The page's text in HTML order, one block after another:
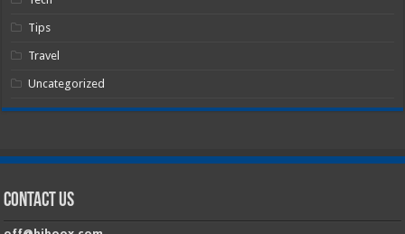
Tips
Travel
Uncategorized
Contact Us